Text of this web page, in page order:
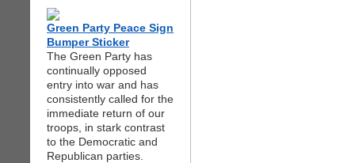
Green Party Peace Sign
Bumper Sticker
The Green Party has
continually opposed
entry into war and has
consistently called for the
immediate return of our
troops, in stark contrast
to the Democratic and
Republican parties.